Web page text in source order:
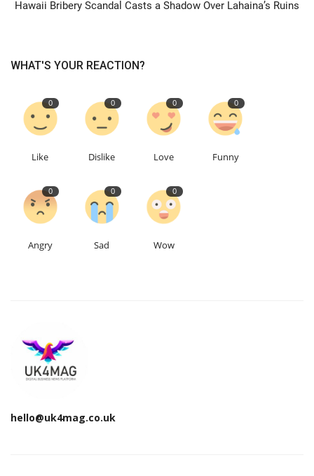
Technology
Restaurants
Events
About
Hawaii Bribery Scandal Casts a Shadow Over Lahaina’s Ruins
WHAT'S YOUR REACTION?
0
Like
0
Dislike
0
Love
0
Funny
0
Angry
0
Sad
0
Wow
hello@uk4mag.co.uk